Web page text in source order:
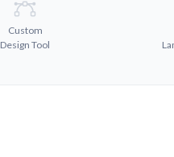
Custom
Design Tool